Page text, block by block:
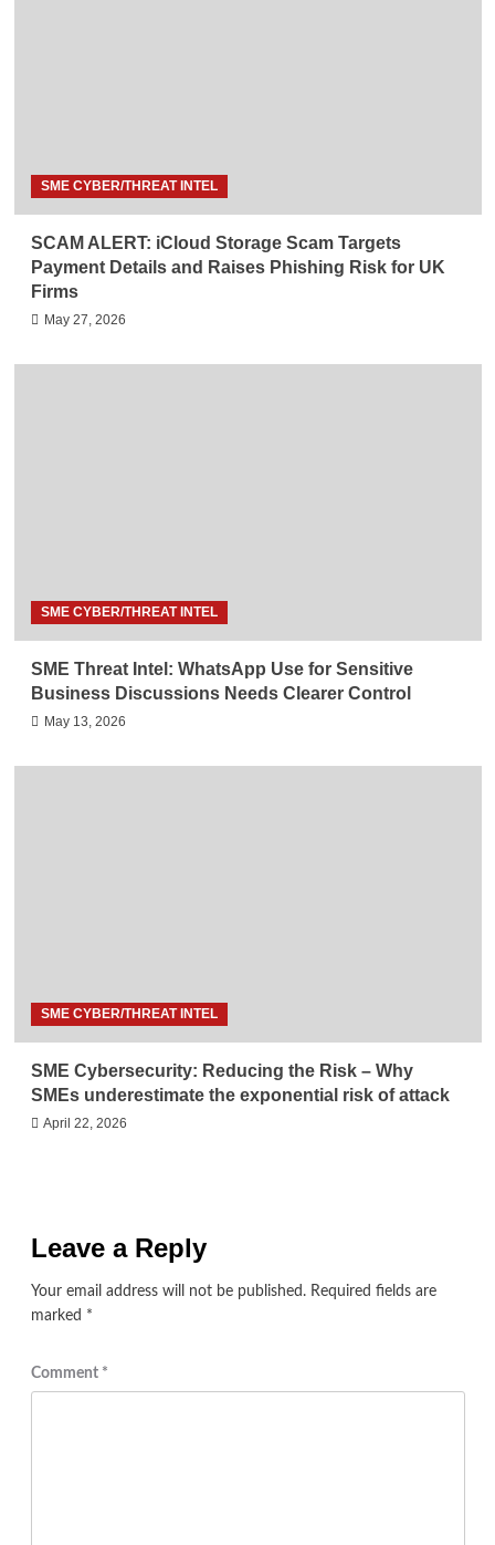
SME CYBER/THREAT INTEL
SCAM ALERT: iCloud Storage Scam Targets
Payment Details and Raises Phishing Risk for UK
Firms
May 27, 2026
SME CYBER/THREAT INTEL
SME Threat Intel: WhatsApp Use for Sensitive
Business Discussions Needs Clearer Control
May 13, 2026
SME CYBER/THREAT INTEL
SME Cybersecurity: Reducing the Risk – Why
SMEs underestimate the exponential risk of attack
April 22, 2026
Leave a Reply
Your email address will not be published. Required fields are
marked *
Comment *